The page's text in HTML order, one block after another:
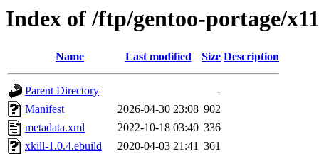
Index of /ftp/gentoo-portage/
Name Last modified Size Description
Parent Directory
-
Manifest
2026-04-30 23:08 902
metadata.xml
2022-10-18 03:40 336
xkill-1.0.4.ebuild
2020-04-03 21:41 361